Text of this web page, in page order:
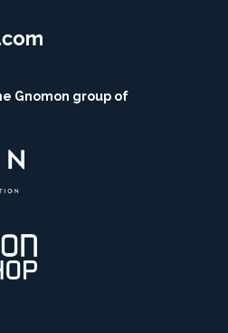
Gnomon group of